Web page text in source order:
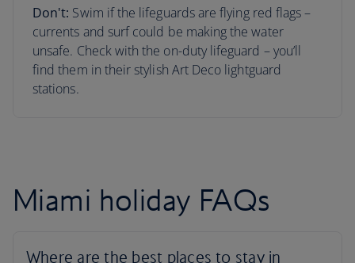
Don't: Swim if the lifeguards are flying red flags –
currents and surf could be making the water
unsafe. Check with the on-duty lifeguard – you’ll
find them in their stylish Art Deco lightguard
stations.
Miami holiday FAQs